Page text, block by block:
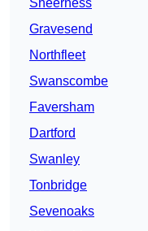
Sheerness
Gravesend
Northfleet
Swanscombe
Faversham
Dartford
Swanley
Tonbridge
Sevenoaks